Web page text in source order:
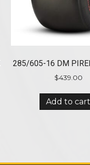
285/605-16 DM
$439.00
Add to cart